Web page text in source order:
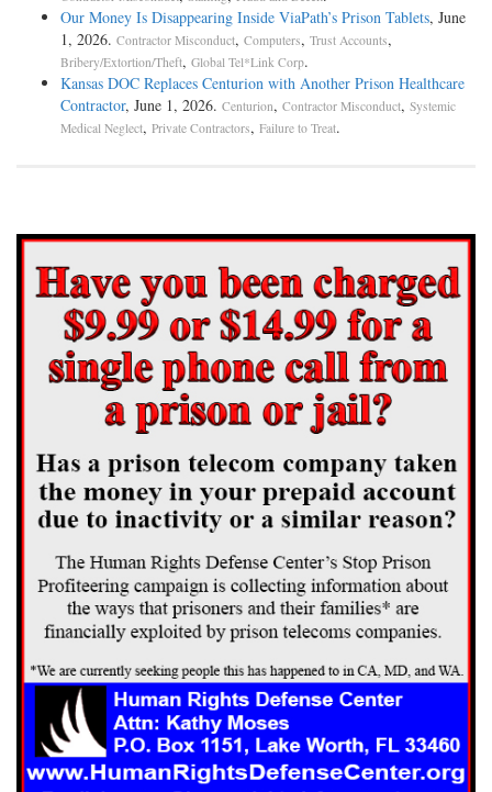
Our Money Is Disappearing Inside ViaPath’s Prison Tablets, June
1, 2026. Contractor Misconduct, Computers, Trust Accounts,
Bribery/Extortion/Theft, Global Tel*Link Corp.
Kansas DOC Replaces Centurion with Another Prison Healthcare
Contractor, June 1, 2026. Centurion, Contractor Misconduct, Systemic
Medical Neglect, Private Contractors, Failure to Treat.